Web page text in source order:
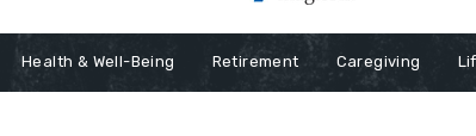
Health & Well-Being Retirement Caregiving